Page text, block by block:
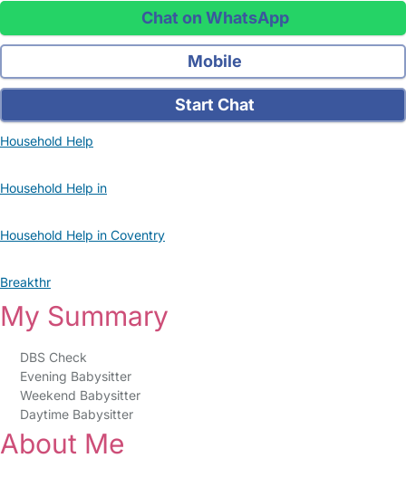
Chat on WhatsApp
Mobile
Start Chat
Household Help
Household Help in
Household Help in Coventry
Breakthr
My Summary
DBS Check
Evening Babysitter
Weekend Babysitter
Daytime Babysitter
About Me